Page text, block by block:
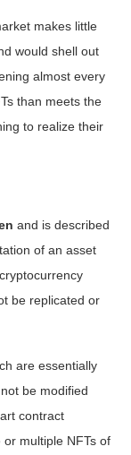
makes little
would shell out
almost every
than meets the
to realize their
and is described
of an asset
be replicated or
are essentially
be modified
contract
multiple NFTs of